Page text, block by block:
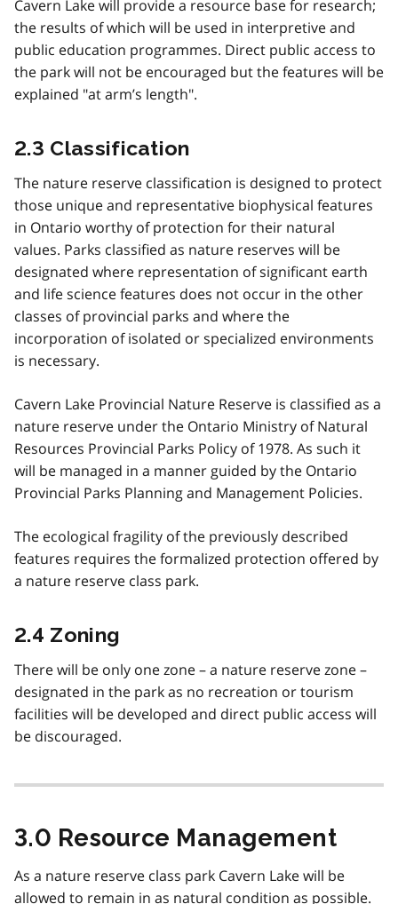
Cavern Lake will provide a resource base for research;
the results of which will be used in interpretive and
public education programmes. Direct public access to
the park will not be encouraged but the features will be
explained "at arm’s length".
2.3 Classification
The nature reserve classification is designed to protect
those unique and representative biophysical features
in Ontario worthy of protection for their natural
values. Parks classified as nature reserves will be
designated where representation of significant earth
and life science features does not occur in the other
classes of provincial parks and where the
incorporation of isolated or specialized environments
is necessary.
Cavern Lake Provincial Nature Reserve is classified as a
nature reserve under the Ontario Ministry of Natural
Resources Provincial Parks Policy of 1978. As such it
will be managed in a manner guided by the Ontario
Provincial Parks Planning and Management Policies.
The ecological fragility of the previously described
features requires the formalized protection offered by
a nature reserve class park.
2.4 Zoning
There will be only one zone – a nature reserve zone –
designated in the park as no recreation or tourism
facilities will be developed and direct public access will
be discouraged.
3.0 Resource Management
As a nature reserve class park Cavern Lake will be
allowed to remain in as natural condition as possible.